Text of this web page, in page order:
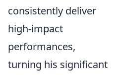
consistently deliver
high-impact
performances,
turning his significant